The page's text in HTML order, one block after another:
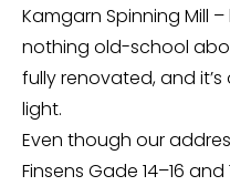
Kamgarn Spinning Mill
nothing old-school
fully renovated, and
light.
Even though our
Finsens Gade 14–16